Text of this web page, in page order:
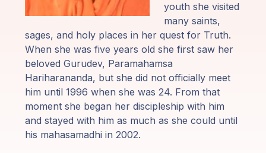
Mistrzów
Programy
Guruji
Media
Sklep
youth she visited
many saints,
sages, and holy places in her quest for Truth.
When she was five years old she first saw her
beloved Gurudev, Paramahamsa
Hariharananda, but she did not officially meet
him until 1996 when she was 24. From that
moment she began her discipleship with him
and stayed with him as much as she could until
his mahasamadhi in 2002.